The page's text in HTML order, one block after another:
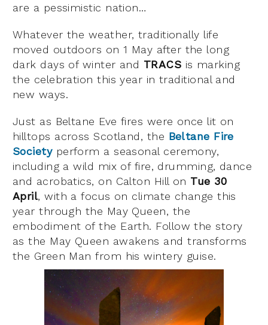
are a pessimistic nation…
Whatever the weather, traditionally life
moved outdoors on 1 May after the long
dark days of winter and TRACS is marking
the celebration this year in traditional and
new ways.
Just as Beltane Eve fires were once lit on
hilltops across Scotland, the Beltane Fire
Societyperform a seasonal ceremony,
including a wild mix of fire, drumming, dance
and acrobatics, on Calton Hill on Tue 30
April, with a focus on climate change this
year through the May Queen, the
embodiment of the Earth. Follow the story
as the May Queen awakens and transforms
the Green Man from his wintery guise.